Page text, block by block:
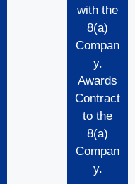
with the
8(a)
Compan
y,
Awards
Contract
to the
8(a)
Compan
y.